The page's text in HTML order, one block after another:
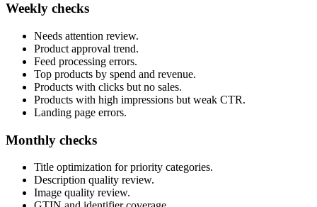
Weekly checks
Needs attention review.
Product approval trend.
Feed processing errors.
Top products by spend and revenue.
Products with clicks but no sales.
Products with high impressions but weak CTR.
Landing page errors.
Monthly checks
Title optimization for priority categories.
Description quality review.
Image quality review.